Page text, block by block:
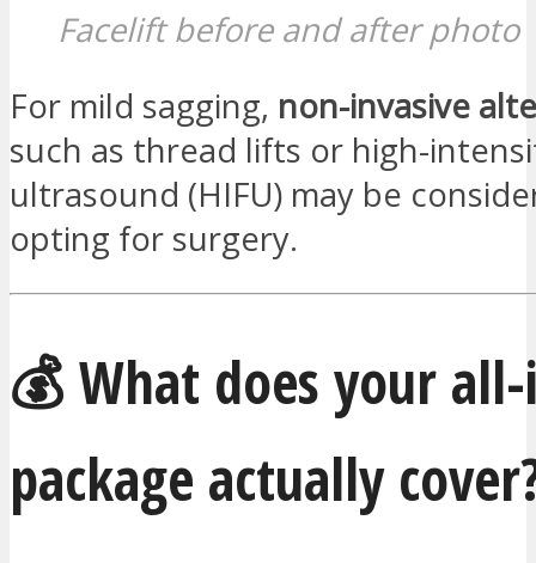
Facelift before and after photo
For mild sagging, non-invasive
such as thread lifts or high-
ultrasound (HIFU) may be
opting for surgery.
💰 What does your
package actually